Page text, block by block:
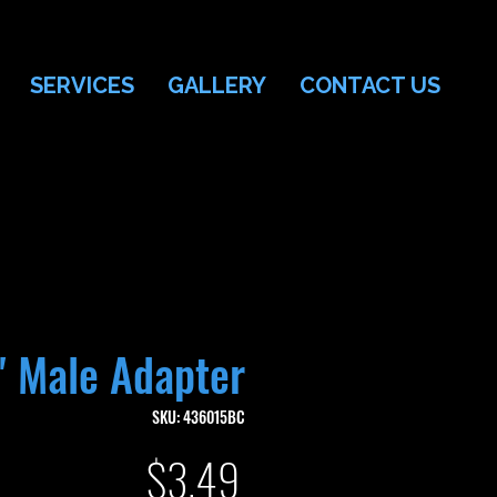
SERVICES GALLERY CONTACT US
Male Adapter
SKU: 436015BC
$3.49